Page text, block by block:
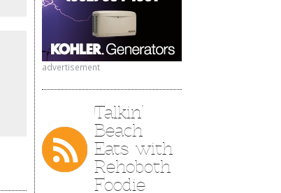
advertisement
Talkin’
Beach
Eats with
Rehoboth
Foodie